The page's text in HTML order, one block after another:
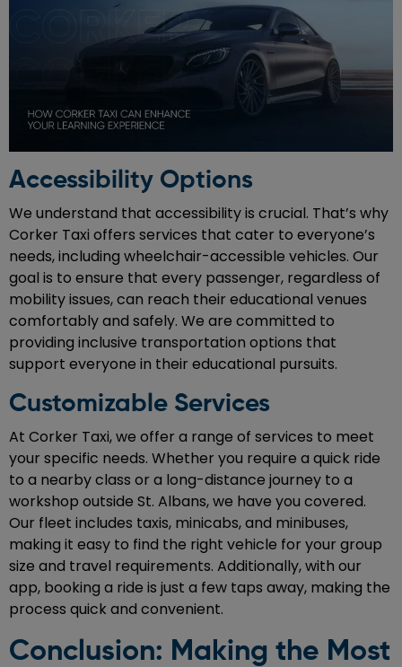
Accessibility Options
We understand that accessibility is crucial. That’s why
Corker Taxi offers services that cater to everyone’s
needs, including wheelchair-accessible vehicles. Our
goal is to ensure that every passenger, regardless of
mobility issues, can reach their educational venues
comfortably and safely. We are committed to
providing inclusive transportation options that
support everyone in their educational pursuits.
Customizable Services
At Corker Taxi, we offer a range of services to meet
your specific needs. Whether you require a quick ride
to a nearby class or a long-distance journey to a
workshop outside St. Albans, we have you covered.
Our fleet includes taxis, minicabs, and minibuses,
making it easy to find the right vehicle for your group
size and travel requirements. Additionally, with our
app, booking a ride is just a few taps away, making the
process quick and convenient.
Conclusion: Making the Most